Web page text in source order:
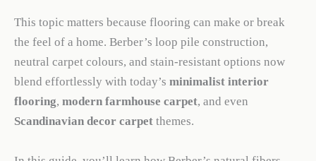
This topic matters because flooring can make or break
the feel of a home. Berber’s loop pile construction,
neutral carpet colours, and stain-resistant options now
blend effortlessly with today’s minimalist interior
flooring, modern farmhouse carpet, and even
Scandinavian decor carpet themes.